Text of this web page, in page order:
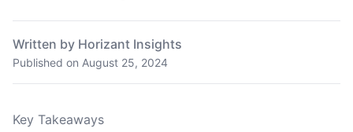
Written by Horizant Insights
Published on August 25, 2024
Key Takeaways